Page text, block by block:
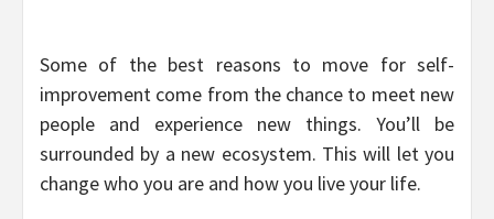
Some of the best reasons to move for self-
improvement come from the chance to meet new
people and experience new things. You’ll be
surrounded by a new ecosystem. This will let you
change who you are and how you live your life.